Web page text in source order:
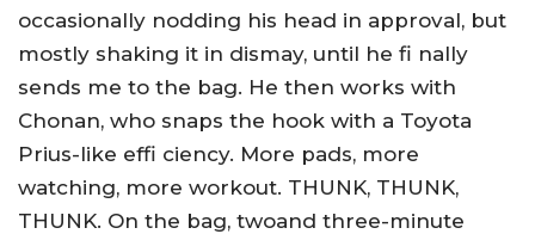
occasionally nodding his head in approval, but
mostly shaking it in dismay, until he fi nally
sends me to the bag. He then works with
Chonan, who snaps the hook with a Toyota
Prius-like effi ciency. More pads, more
watching, more workout. THUNK, THUNK,
THUNK. On the bag, twoand three-minute